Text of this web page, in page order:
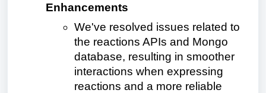
Enhancements
We've resolved issues related to
the reactions APIs and Mongo
database, resulting in smoother
interactions when expressing
reactions and a more reliable